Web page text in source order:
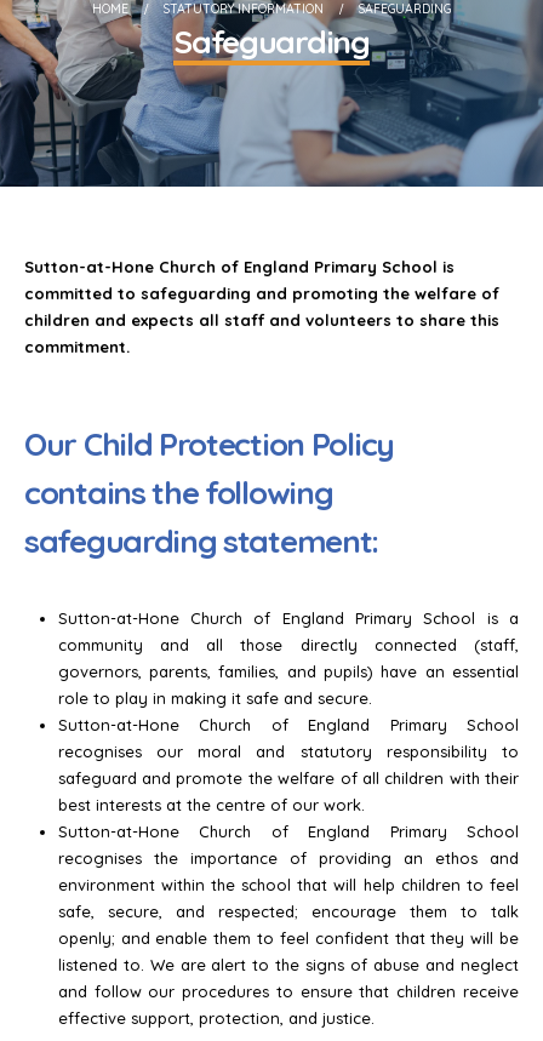
HOME STATUTORY INFORMATION SAFEGUARDING
Safeguarding
Sutton-at-Hone Church of England Primary School is
committed to safeguarding and promoting the welfare of
children and expects all staff and volunteers to share this
commitment.
Our Child Protection Policy
contains the following
safeguarding statement:
Sutton-at-Hone Church of England Primary School is a
community and all those directly connected (staff,
governors, parents, families, and pupils) have an essential
role to play in making it safe and secure.
Sutton-at-Hone Church of England Primary School
recognises our moral and statutory responsibility to
safeguard and promote the welfare of all children with their
best interests at the centre of our work.
Sutton-at-Hone Church of England Primary School
recognises the importance of providing an ethos and
environment within the school that will help children to feel
safe, secure, and respected; encourage them to talk
openly; and enable them to feel confident that they will be
listened to. We are alert to the signs of abuse and neglect
and follow our procedures to ensure that children receive
effective support, protection, and justice.